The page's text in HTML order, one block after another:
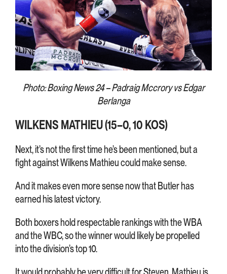
Photo: Boxing News 24 – Padraig Mccrory vs Edgar
Berlanga
WILKENS MATHIEU (15–0, 10 KOS)
Next, it’s not the first time he’s been mentioned, but a
fight against Wilkens Mathieu could make sense.
And it makes even more sense now that Butler has
earned his latest victory.
Both boxers hold respectable rankings with the WBA
and the WBC, so the winner would likely be propelled
into the division’s top 10.